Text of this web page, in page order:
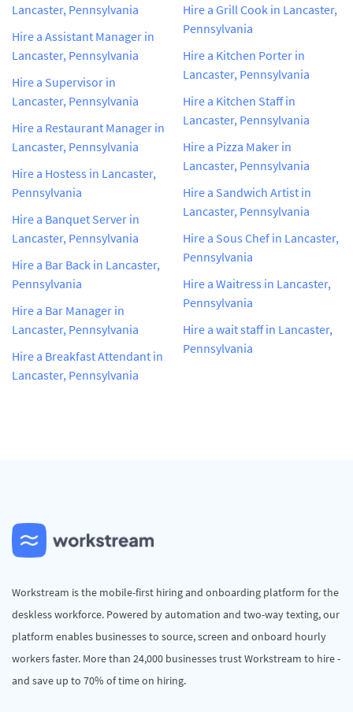
Lancaster, Pennsylvania
Hire a Assistant Manager in
Lancaster, Pennsylvania
Hire a Supervisor in
Lancaster, Pennsylvania
Hire a Restaurant Manager in
Lancaster, Pennsylvania
Hire a Hostess in Lancaster,
Pennsylvania
Hire a Banquet Server in
Lancaster, Pennsylvania
Hire a Bar Back in Lancaster,
Pennsylvania
Hire a Bar Manager in
Lancaster, Pennsylvania
Hire a Breakfast Attendant in
Lancaster, Pennsylvania
Hire a Grill Cook in Lancaster,
Pennsylvania
Hire a Kitchen Porter in
Lancaster, Pennsylvania
Hire a Kitchen Staff in
Lancaster, Pennsylvania
Hire a Pizza Maker in
Lancaster, Pennsylvania
Hire a Sandwich Artist in
Lancaster, Pennsylvania
Hire a Sous Chef in Lancaster,
Pennsylvania
Hire a Waitress in Lancaster,
Pennsylvania
Hire a wait staff in Lancaster,
Pennsylvania
Workstream is the mobile-first hiring and onboarding platform for the
deskless workforce. Powered by automation and two-way texting, our
platform enables businesses to source, screen and onboard hourly
workers faster. More than 24,000 businesses trust Workstream to hire -
and save up to 70% of time on hiring.